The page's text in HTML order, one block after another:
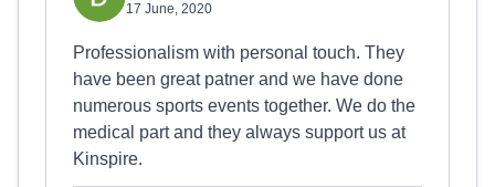
17 June, 2020
Professionalism with personal touch. They
have been great patner and we have done
numerous sports events together. We do the
medical part and they always support us at
Kinspire.